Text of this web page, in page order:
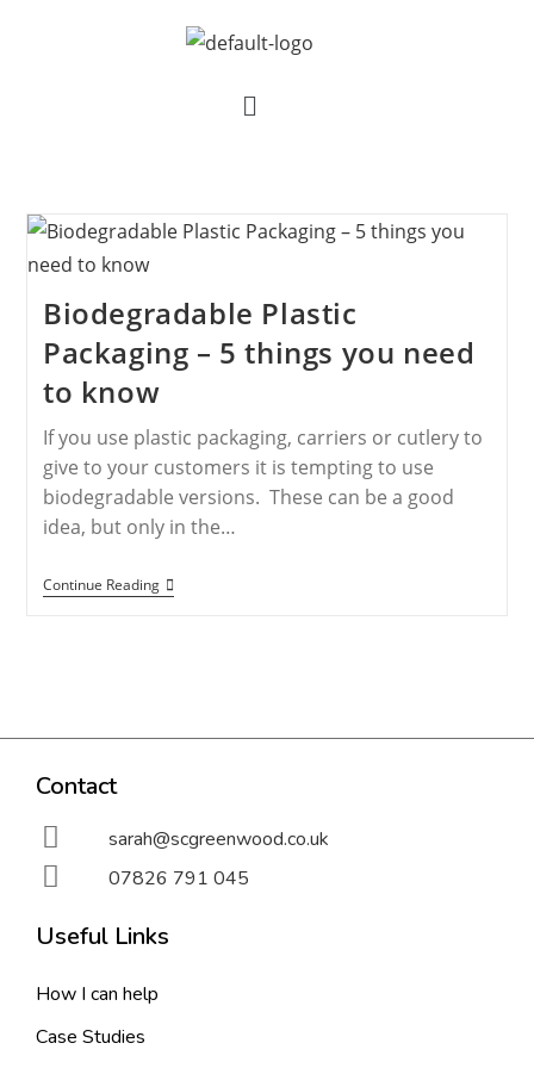
Biodegradable Plastic
Packaging – 5 things you need
to know
If you use plastic packaging, carriers or cutlery to
give to your customers it is tempting to use
biodegradable versions. These can be a good
idea, but only in the…
Continue Reading
Contact
sarah@scgreenwood.co.uk
07826 791 045
Useful Links
How I can help
Case Studies